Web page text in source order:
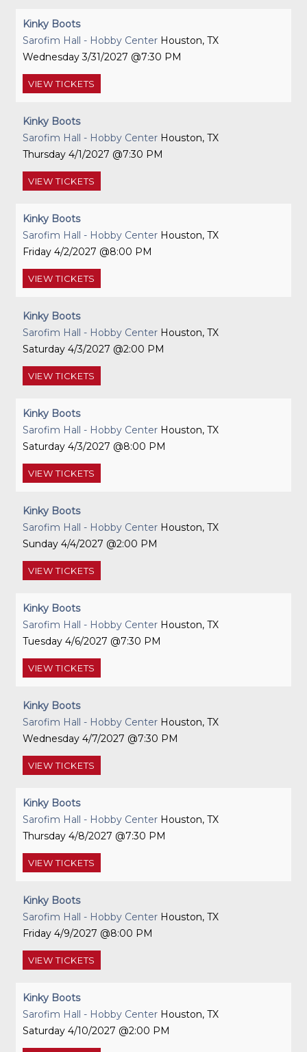
Kinky Boots
Sarofim Hall - Hobby Center Houston, TX
Wednesday 3/31/2027 7:30 PM
VIEW TICKETS
Kinky Boots
Sarofim Hall - Hobby Center Houston, TX
Thursday 4/1/2027 7:30 PM
VIEW TICKETS
Kinky Boots
Sarofim Hall - Hobby Center Houston, TX
Friday 4/2/2027 8:00 PM
VIEW TICKETS
Kinky Boots
Sarofim Hall - Hobby Center Houston, TX
Saturday 4/3/2027 2:00 PM
VIEW TICKETS
Kinky Boots
Sarofim Hall - Hobby Center Houston, TX
Saturday 4/3/2027 8:00 PM
VIEW TICKETS
Kinky Boots
Sarofim Hall - Hobby Center Houston, TX
Sunday 4/4/2027 2:00 PM
VIEW TICKETS
Kinky Boots
Sarofim Hall - Hobby Center Houston, TX
Tuesday 4/6/2027 7:30 PM
VIEW TICKETS
Kinky Boots
Sarofim Hall - Hobby Center Houston, TX
Wednesday 4/7/2027 7:30 PM
VIEW TICKETS
Kinky Boots
Sarofim Hall - Hobby Center Houston, TX
Thursday 4/8/2027 7:30 PM
VIEW TICKETS
Kinky Boots
Sarofim Hall - Hobby Center Houston, TX
Friday 4/9/2027 8:00 PM
VIEW TICKETS
Kinky Boots
Sarofim Hall - Hobby Center Houston, TX
Saturday 4/10/2027 2:00 PM